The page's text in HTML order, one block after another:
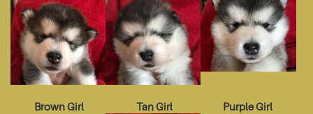
Brown Girl Tan Girl Purple Girl